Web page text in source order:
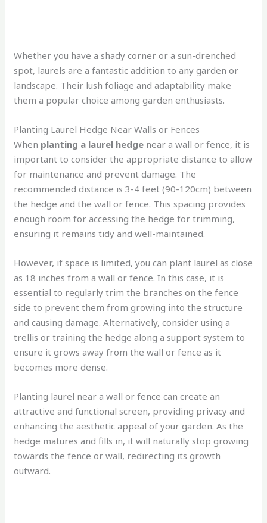
Whether you have a shady corner or a sun-drenched
spot, laurels are a fantastic addition to any garden or
landscape. Their lush foliage and adaptability make
them a popular choice among garden enthusiasts.
Planting Laurel Hedge Near Walls or Fences
When planting a laurel hedge near a wall or fence, it is
important to consider the appropriate distance to allow
for maintenance and prevent damage. The
recommended distance is 3-4 feet (90-120cm) between
the hedge and the wall or fence. This spacing provides
enough room for accessing the hedge for trimming,
ensuring it remains tidy and well-maintained.
However, if space is limited, you can plant laurel as close
as 18 inches from a wall or fence. In this case, it is
essential to regularly trim the branches on the fence
side to prevent them from growing into the structure
and causing damage. Alternatively, consider using a
trellis or training the hedge along a support system to
ensure it grows away from the wall or fence as it
becomes more dense.
Planting laurel near a wall or fence can create an
attractive and functional screen, providing privacy and
enhancing the aesthetic appeal of your garden. As the
hedge matures and fills in, it will naturally stop growing
towards the fence or wall, redirecting its growth
outward.